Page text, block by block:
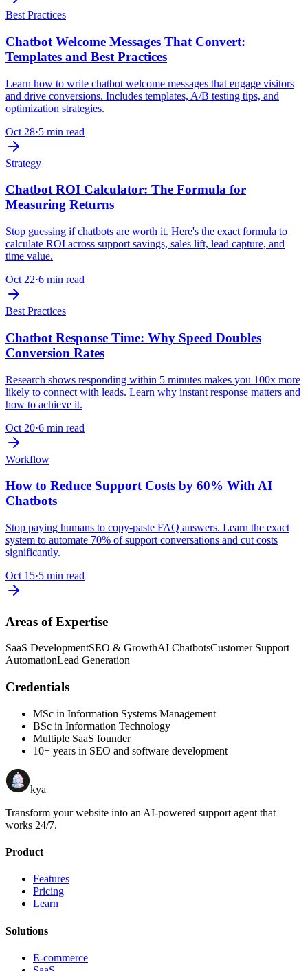
Best Practices
Chatbot Welcome Messages That Convert:
Templates and Best Practices
Learn how to write chatbot welcome messages that engage visitors
and drive conversions. Includes templates, A/B testing tips, and
optimization strategies.
Oct 28·5 min read
Strategy
Chatbot ROI Calculator: The Formula for
Measuring Returns
Stop guessing if chatbots are worth it. Here's the exact formula to
calculate ROI across support savings, sales lift, lead capture, and
time value.
Oct 22·6 min read
Best Practices
Chatbot Response Time: Why Speed Doubles
Conversion Rates
Research shows responding within 5 minutes makes you 100x more
likely to connect with leads. Learn why instant response matters and
how to achieve it.
Oct 20·6 min read
Workflow
How to Reduce Support Costs by 60% With AI
Chatbots
Stop paying humans to copy-paste FAQ answers. Learn the exact
system to automate 70% of support conversations and cut costs
significantly.
Oct 15·5 min read
Areas of Expertise
SaaS DevelopmentSEO & GrowthAI ChatbotsCustomer Support
AutomationLead Generation
Credentials
MSc in Information Systems Management
BSc in Information Technology
Multiple SaaS founder
10+ years in SEO and software development
kya
Transform your website into an AI-powered support agent that
works 24/7.
Product
Features
Pricing
Learn
Solutions
E-commerce